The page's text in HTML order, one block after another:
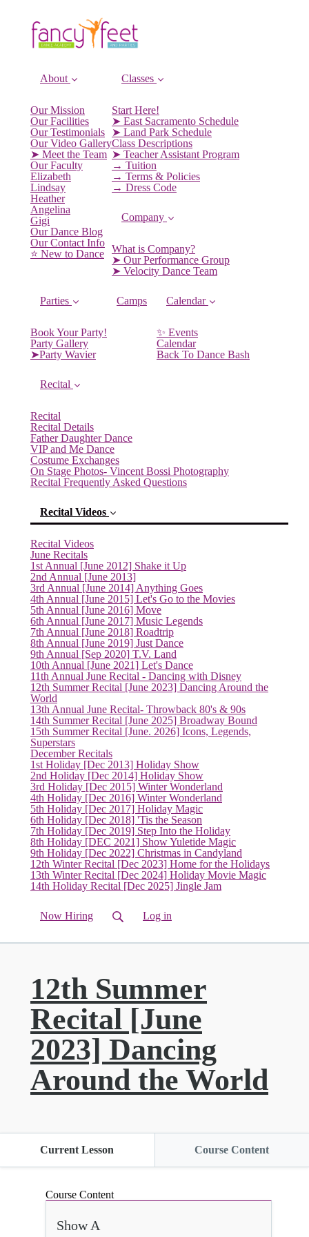
About
Our Mission
Our Facilities
Our Testimonials
Our Video Gallery
➤ Meet the Team
Our Faculty
Elizabeth
Lindsay
Heather
Angelina
Gigi
Our Dance Blog
Our Contact Info
⭐️ New to Dance
Classes
Start Here!
➤ East Sacramento Schedule
➤ Land Park Schedule
Class Descriptions
➤ Teacher Assistant Program
→ Tuition
→ Terms & Policies
→ Dress Code
Company
What is Company?
➤ Our Performance Group
➤ Velocity Dance Team
Parties
Book Your Party!
Party Gallery
➤Party Wavier
Camps Calendar
✨ Events
Calendar
Back To Dance Bash
Recital
Recital
Recital Details
Father Daughter Dance
VIP and Me Dance
Costume Exchanges
On Stage Photos- Vincent Bossi Photography
Recital Frequently Asked Questions
Recital Videos
Recital Videos
June Recitals
1st Annual [June 2012] Shake it Up
2nd Annual [June 2013]
3rd Annual [June 2014] Anything Goes
4th Annual [June 2015] Let's Go to the Movies
5th Annual [June 2016] Move
6th Annual [June 2017] Music Legends
7th Annual [June 2018] Roadtrip
8th Annual [June 2019] Just Dance
9th Annual [Sep 2020] T.V. Land
10th Annual [June 2021] Let's Dance
11th Annual June Recital - Dancing with Disney
12th Summer Recital [June 2023] Dancing Around the
World
13th Annual June Recital- Throwback 80's & 90s
14th Summer Recital [June 2025] Broadway Bound
15th Summer Recital [June. 2026] Icons, Legends,
Superstars
December Recitals
1st Holiday [Dec 2013] Holiday Show
2nd Holiday [Dec 2014] Holiday Show
3rd Holiday [Dec 2015] Winter Wonderland
4th Holiday [Dec 2016] Winter Wonderland
5th Holiday [Dec 2017] Holiday Magic
6th Holiday [Dec 2018] 'Tis the Season
7th Holiday [Dec 2019] Step Into the Holiday
8th Holiday [DEC 2021] Show Yuletide Magic
9th Holiday [Dec 2022] Christmas in Candyland
12th Winter Recital [Dec 2023] Home for the Holidays
13th Winter Recital [Dec 2024] Holiday Movie Magic
14th Holiday Recital [Dec 2025] Jingle Jam
Now Hiring Log in
12th Summer
Recital [June
2023] Dancing
Around the World
Current Lesson Course Content
Course Content
Show A